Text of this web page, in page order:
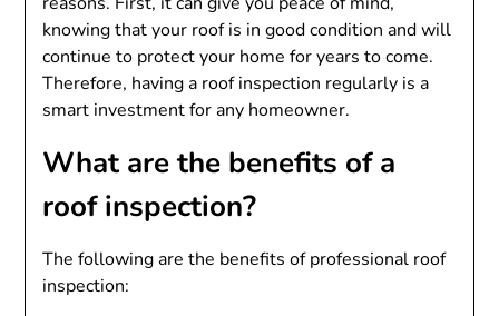
knowing that your roof is in good condition and will
continue to protect your home for years to come.
Therefore, having a roof inspection regularly is a
smart investment for any homeowner.
What are the benefits of a
roof inspection?
The following are the benefits of professional roof
inspection: